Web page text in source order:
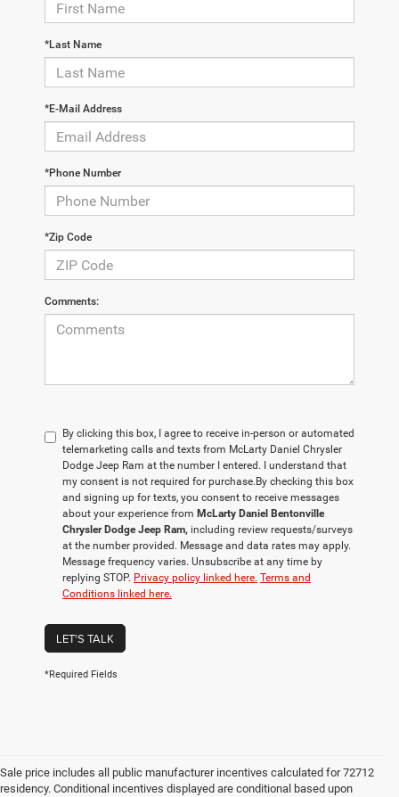
*Last Name
*E-Mail Address
*Phone Number
*Zip Code
Comments:
By clicking this box, I agree to receive in-person or automated
telemarketing calls and texts from McLarty Daniel Chrysler
Dodge Jeep Ram at the number I entered. I understand that
my consent is not required for purchase. By checking this box
and signing up for texts, you consent to receive messages
about your experience from McLarty Daniel Bentonville
Chrysler Dodge Jeep Ram, including review requests/surveys
at the number provided. Message and data rates may apply.
Message frequency varies. Unsubscribe at any time by
replying STOP. Privacy policy linked here. Terms and
Conditions linked here.
LET'S TALK
*Required Fields
Sale price includes all public manufacturer incentives calculated for 72712
residency. Conditional incentives displayed are conditional based upon